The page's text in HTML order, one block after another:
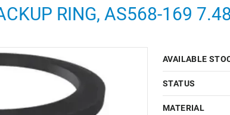
RING, AS568-169
AVAILABLE
STATUS
MATERIAL